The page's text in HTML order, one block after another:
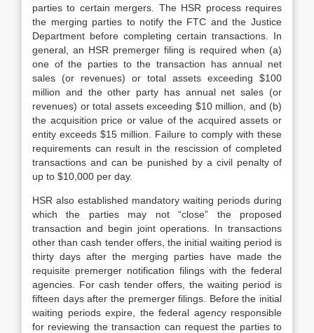
parties to certain mergers. The HSR process requires
the merging parties to notify the FTC and the Justice
Department before completing certain transactions. In
general, an HSR premerger filing is required when (a)
one of the parties to the transaction has annual net
sales (or revenues) or total assets exceeding $100
million and the other party has annual net sales (or
revenues) or total assets exceeding $10 million, and (b)
the acquisition price or value of the acquired assets or
entity exceeds $15 million. Failure to comply with these
requirements can result in the rescission of completed
transactions and can be punished by a civil penalty of
up to $10,000 per day.
HSR also established mandatory waiting periods during
which the parties may not “close” the proposed
transaction and begin joint operations. In transactions
other than cash tender offers, the initial waiting period is
thirty days after the merging parties have made the
requisite premerger notification filings with the federal
agencies. For cash tender offers, the waiting period is
fifteen days after the premerger filings. Before the initial
waiting periods expire, the federal agency responsible
for reviewing the transaction can request the parties to